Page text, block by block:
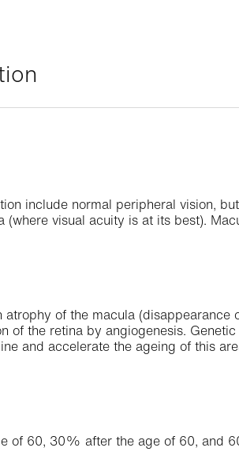
include normal peripheral vision,
(where visual acuity is at its best).
of the macula
of the retina by angiogenesis.
and accelerate the ageing of this
of 60, 30% after the age of 60, and